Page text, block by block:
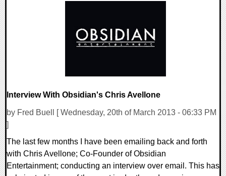
Interview With Obsidian's Chris Avellone
by Fred Buell [ Wednesday, 20th of March 2013 - 06:33 PM
]
The last few months I have been emailing back and forth
with Chris Avellone; Co-Founder of Obsidian
Entertainment; conducting an interview over email. This has